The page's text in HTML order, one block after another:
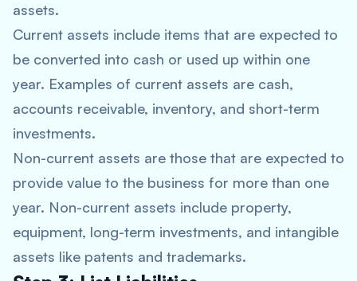
assets.
Current assets include items that are expected to
be converted into cash or used up within one
year. Examples of current assets are cash,
accounts receivable, inventory, and short-term
investments.
Non-current assets are those that are expected to
provide value to the business for more than one
year. Non-current assets include property,
equipment, long-term investments, and intangible
assets like patents and trademarks.